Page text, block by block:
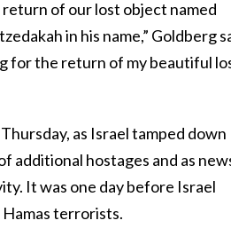
of our lost object named
in his name,” Goldberg
for the return of my beautiful
as Israel tamped down
additional hostages and as
It was one day before Israel
terrorists.